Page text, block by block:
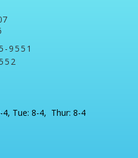
9551
4, Tue: 8-4, Thur: 8-4